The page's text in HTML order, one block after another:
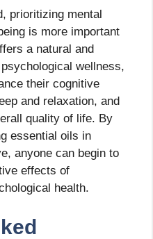
prioritizing mental
is more important
a natural and
wellness,
their cognitive
and relaxation, and
quality of life. By
essential oils in
anyone can begin to
effects of
health.